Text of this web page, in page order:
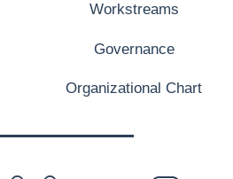
Workstreams
Governance
Organizational Chart